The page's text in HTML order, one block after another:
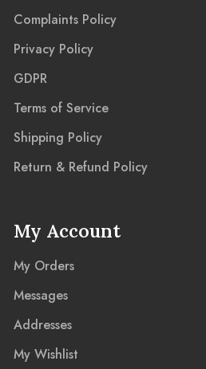
Complaints Policy
Privacy Policy
GDPR
Terms of Service
Shipping Policy
Return & Refund Policy
My Account
My Orders
Messages
Addresses
My Wishlist